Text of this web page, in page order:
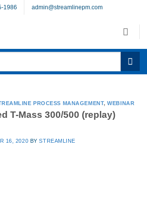
1986 admin@streamlinepm.com
PROCESS MANAGEMENT,WEBINAR
T-Mass 300/500 (replay)
16, 2020 BYSTREAMLINE